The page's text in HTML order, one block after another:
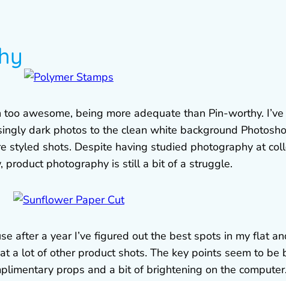
awesome, being more adequate than Pin-worthy.
dark photos to the clean white background
styled shots. Despite having studied photography at
product photography is still a bit of a struggle.
after a year I’ve figured out the best spots in my flat
a lot of other product shots. The key points seem to be
props and a bit of brightening on the computer.